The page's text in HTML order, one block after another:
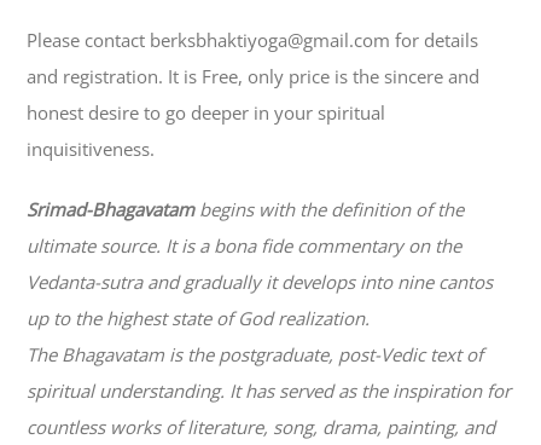
Please contact berksbhaktiyoga@gmail.com for details
and registration. It is Free, only price is the sincere and
honest desire to go deeper in your spiritual
inquisitiveness.
Srimad-Bhagavatambegins with the definition of the
ultimate source. It is a bona fide commentary on the
Vedanta-sutra and gradually it develops into nine cantos
up to the highest state of God realization.
The Bhagavatam is the postgraduate, post-Vedic text of
spiritual understanding. It has served as the inspiration for
countless works of literature, song, drama, painting, and